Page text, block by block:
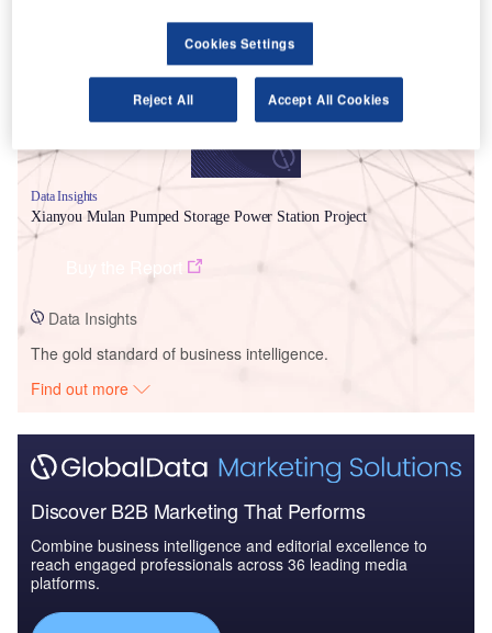
Data Insights
Xianyou Mulan Pumped Storage Power Station Project
Data Insights
The gold standard of business intelligence.
Find out more
Discover B2B Marketing That Performs
Combine business intelligence and editorial excellence to
reach engaged professionals across 36 leading media
platforms.
Cookies Settings
Reject All Accept All Cookies